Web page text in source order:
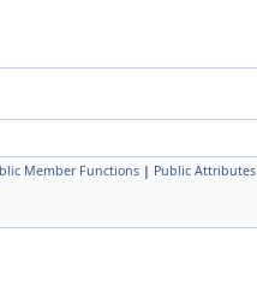
Member Functions | Public Attributes